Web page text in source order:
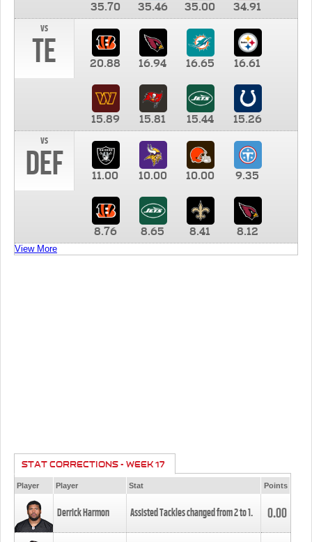
35.70 35.46 35.00
34.91
vs
TE 20.88 16.94 16.65 16.61
15.89 15.81 15.44
15.26
vs
DEF 11.00 10.00 10.00 9.35
8.76 8.65 8.41 8.12
View More
STAT CORRECTIONS - WEEK 17
Player Player Stat Points
Derrick Harmon Assisted Tackles changed from2to1. 0.00